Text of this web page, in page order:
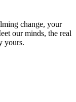
change, your
our minds, the real
yours.